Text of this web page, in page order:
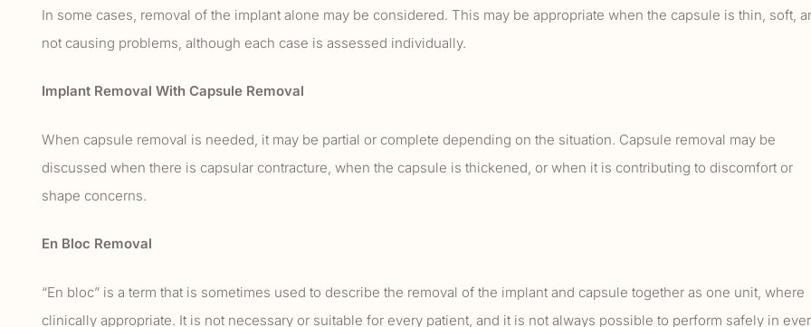
In some cases, removal of the implant alone may be considered. This may be appropriate when the capsule is thin, soft,
not causing problems, although each case is assessed individually.
Implant Removal With Capsule Removal
When capsule removal is needed, it may be partial or complete depending on the situation. Capsule removal may be
discussed when there is capsular contracture, when the capsule is thickened, or when it is contributing to discomfort or
shape concerns.
En Bloc Removal
“En bloc” is a term that is sometimes used to describe the removal of the implant and capsule together as one unit, where
clinically appropriate. It is not necessary or suitable for every patient, and it is not always possible to perform safely in